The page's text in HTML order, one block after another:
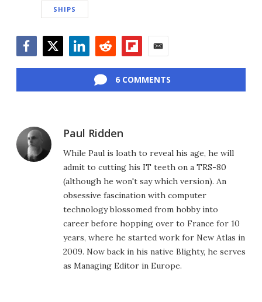
SHIPS
6 COMMENTS
Paul Ridden
While Paul is loath to reveal his age, he will
admit to cutting his IT teeth on a TRS-80
(although he won't say which version). An
obsessive fascination with computer
technology blossomed from hobby into
career before hopping over to France for 10
years, where he started work for New Atlas in
2009. Now back in his native Blighty, he serves
as Managing Editor in Europe.